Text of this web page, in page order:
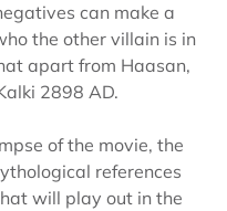
can make a
the other villain is in
apart from Haasan,
2898 AD.
of the movie, the
references
will play out in the